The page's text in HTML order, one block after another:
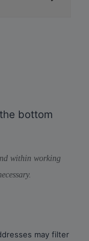
bottom
within working
may filter